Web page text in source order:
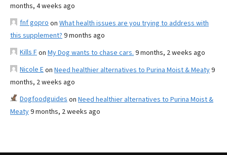
months, 4 weeks ago
fnf gopro on What health issues are you trying to address with
this supplement? 9 months ago
Kills Fon My Dog wants to chase cars. 9 months, 2 weeks ago
Nicole Eon Need healthier alternatives to Purina Moist & Meaty9
months, 2 weeks ago
Dogfoodguides on Need healthier alternatives to Purina Moist &
Meaty9 months, 2 weeks ago